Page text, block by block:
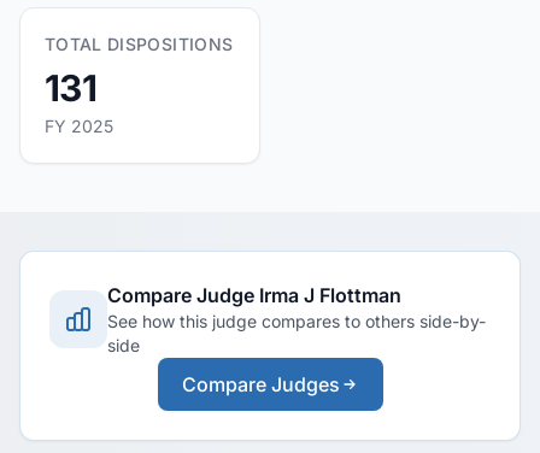
TOTAL DISPOSITIONS
131
FY 2025
Compare Judge Irma J Flottman
See how this judge compares to others side-by-
side
Compare Judges